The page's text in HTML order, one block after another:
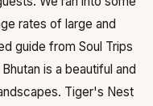
rates of large and
guide from Soul Trips
is a beautiful and
Tiger's Nest